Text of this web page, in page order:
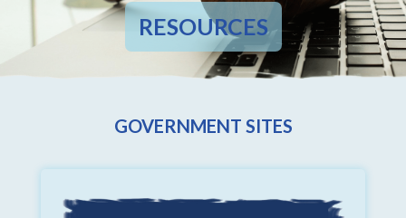
RESOURCES
GOVERNMENT SITES